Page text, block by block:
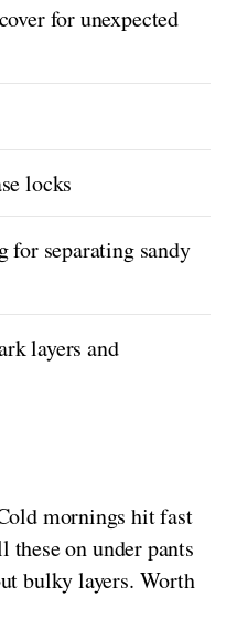
for unexpected
locks
for separating sandy
layers and
mornings hit fast
on under pants
bulky layers. Worth